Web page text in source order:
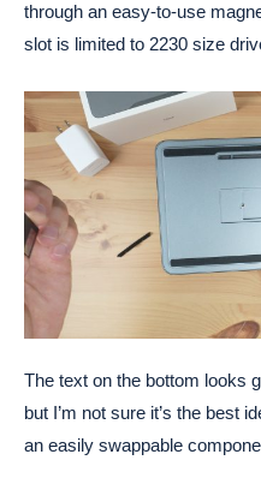
through an easy-to-use
slot is limited to 2230 size
The text on the bottom looks
but I’m not sure it’s the best
an easily swappable